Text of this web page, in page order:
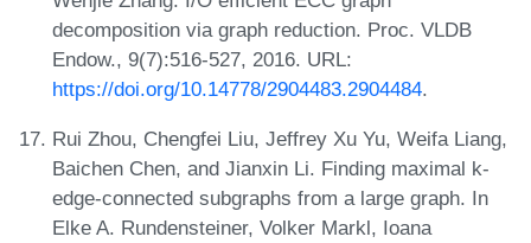
decomposition via graph reduction. Proc. VLDB
Endow., 9(7):516-527, 2016. URL:
https://doi.org/10.14778/2904483.2904484.
Rui Zhou, Chengfei Liu, Jeffrey Xu Yu, Weifa Liang,
Baichen Chen, and Jianxin Li. Finding maximal k-
edge-connected subgraphs from a large graph. In
Elke A. Rundensteiner, Volker Markl, Ioana